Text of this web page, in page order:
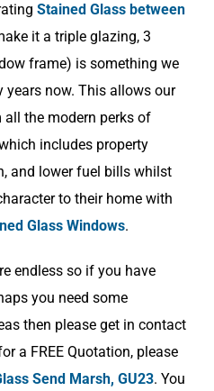
Stained Glass between
it a triple glazing, 3
frame) is something we
years now. This allows our
the modern perks of
includes property
and lower fuel bills whilst
to their home with
Glass Windows.
endless so if you have
you need some
then please get in contact
a FREE Quotation, please
Send Marsh, GU23. You